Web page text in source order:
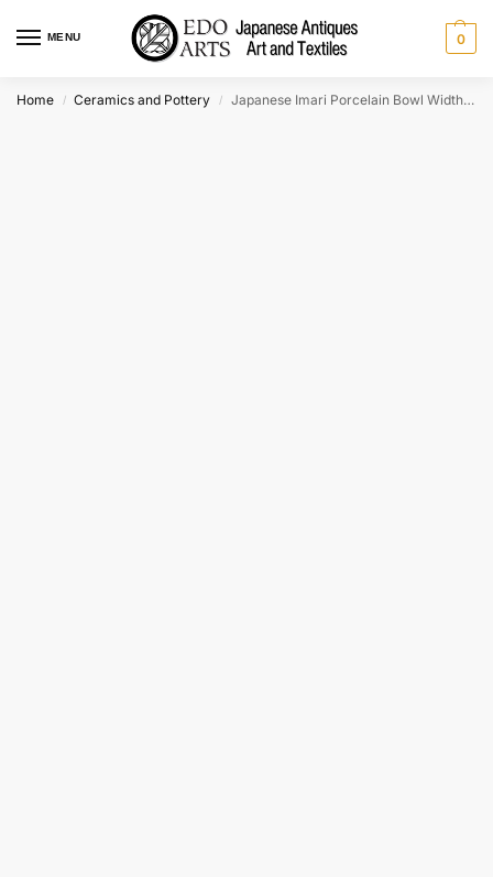
MENU 0
Home / Ceramics and Pottery / Japanese Imari Porcelain Bowl Width:250mm